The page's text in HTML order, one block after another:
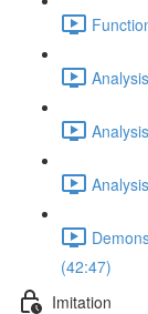
(42:47)
Imitation